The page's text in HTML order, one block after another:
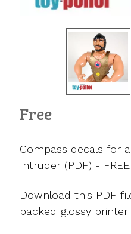
Free
Compass decals for
Intruder (PDF) - FREE
Download this PDF
backed glossy printer